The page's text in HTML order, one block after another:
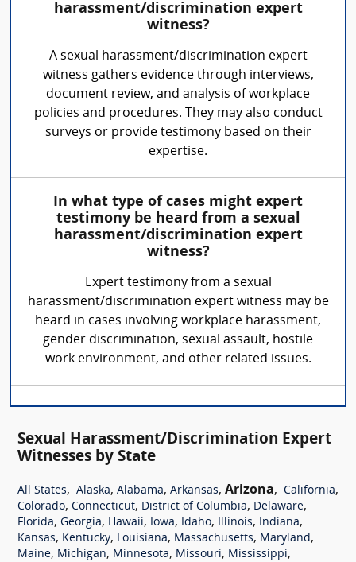
harassment/discrimination expert
witness?
A sexual harassment/discrimination expert
witness gathers evidence through interviews,
document review, and analysis of workplace
policies and procedures. They may also conduct
surveys or provide testimony based on their
expertise.
In what type of cases might expert
testimony be heard from a sexual
harassment/discrimination expert
witness?
Expert testimony from a sexual
harassment/discrimination expert witness may be
heard in cases involving workplace harassment,
gender discrimination, sexual assault, hostile
work environment, and other related issues.
Sexual Harassment/Discrimination Expert
Witnesses by State
All States, Alaska, Alabama, Arkansas, Arizona, California,
Colorado, Connecticut, District of Columbia, Delaware,
Florida, Georgia, Hawaii, Iowa, Idaho, Illinois, Indiana,
Kansas, Kentucky, Louisiana, Massachusetts, Maryland,
Maine, Michigan, Minnesota, Missouri, Mississippi,